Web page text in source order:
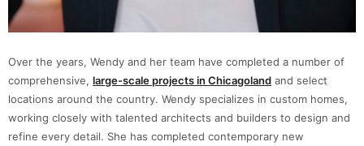
Over the years, Wendy and her team have completed a number of
comprehensive, large-scale projects in Chicagoland and select
locations around the country. Wendy specializes in custom homes,
working closely with talented architects and builders to design and
refine every detail. She has completed contemporary new